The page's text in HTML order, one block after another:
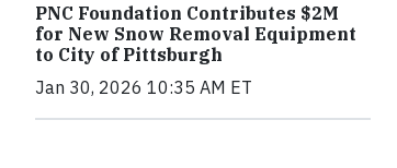
PNC Foundation Contributes $2M
for New Snow Removal Equipment
to City of Pittsburgh
Jan 30, 2026 10:35 AM ET